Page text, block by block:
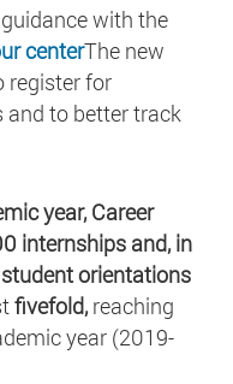
with the
centerThe new
register for
to better track
year, Career
internships and, in
orientations
fivefold,reaching
year (2019-